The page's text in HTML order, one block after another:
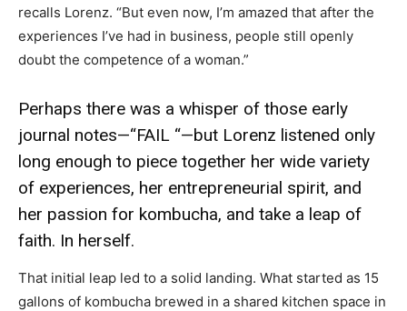
recalls Lorenz. “But even now, I’m amazed that after the
experiences I’ve had in business, people still openly
doubt the competence of a woman.”
Perhaps there was a whisper of those early
journal notes—“FAIL “—but Lorenz listened only
long enough to piece together her wide variety
of experiences, her entrepreneurial spirit, and
her passion for kombucha, and take a leap of
faith. In herself.
That initial leap led to a solid landing. What started as 15
gallons of kombucha brewed in a shared kitchen space in